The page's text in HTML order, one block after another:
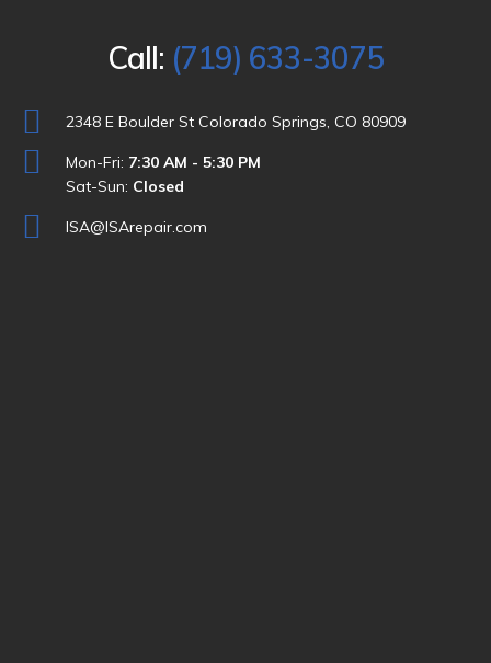
Call: (719) 633-3075
2348 E Boulder St Colorado Springs, CO 80909
Mon-Fri: 7:30 AM - 5:30 PM
Sat-Sun: Closed
ISA@ISArepair.com